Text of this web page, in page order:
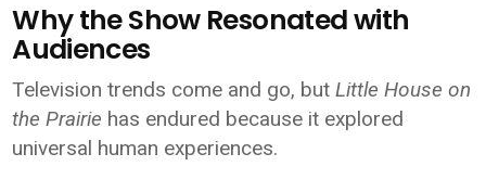
Why the Show Resonated with
Audiences
Television trends come and go, butLittle House on
the Prairie has endured because it explored
universal human experiences.